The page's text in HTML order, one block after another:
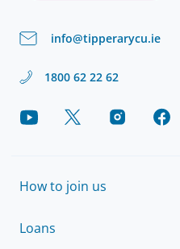
info@tipperarycu.ie
1800 62 22 62
How to join us
Loans